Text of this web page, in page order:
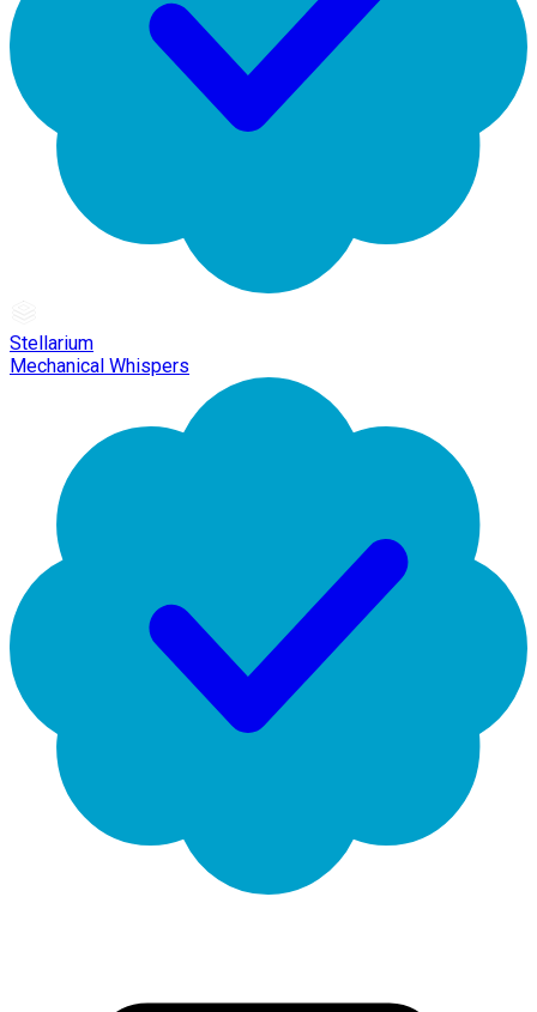
Stellarium
Mechanical Whispers